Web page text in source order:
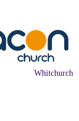
Whitchurch